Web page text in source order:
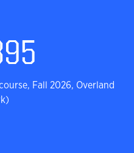
Fall 2026, Overland